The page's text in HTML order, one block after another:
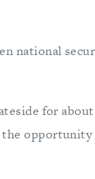
national
for about
the